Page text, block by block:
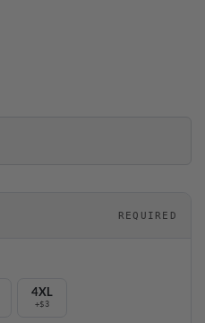
REQUIRED
4XL
+$3